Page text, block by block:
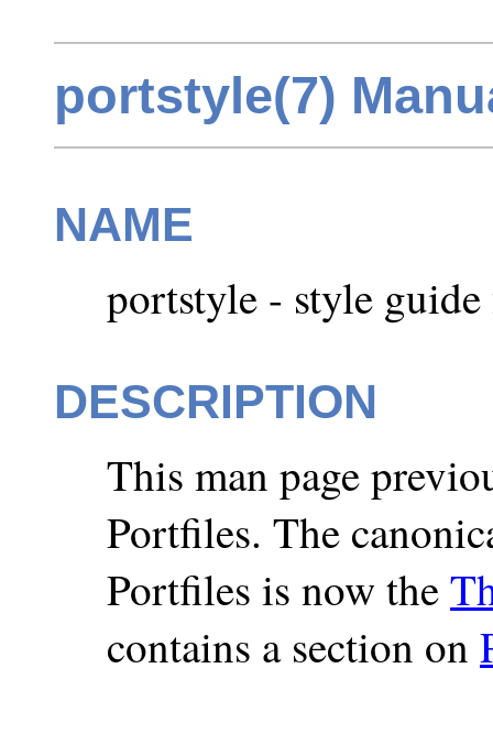
portstyle(7)
NAME
portstyle - style
DESCRIPTION
This man page
Portfiles. The
Portfiles is now the
contains a section on